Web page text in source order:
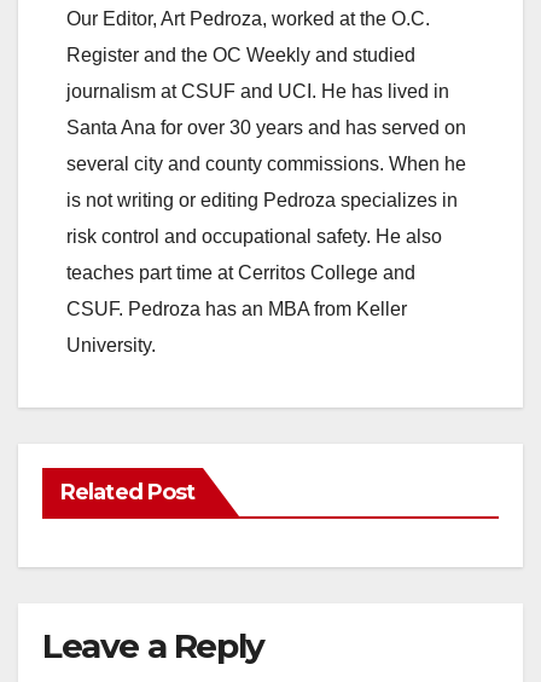
Our Editor, Art Pedroza, worked at the O.C.
Register and the OC Weekly and studied
journalism at CSUF and UCI. He has lived in
Santa Ana for over 30 years and has served on
several city and county commissions. When he
is not writing or editing Pedroza specializes in
risk control and occupational safety. He also
teaches part time at Cerritos College and
CSUF. Pedroza has an MBA from Keller
University.
Related Post
Leave a Reply